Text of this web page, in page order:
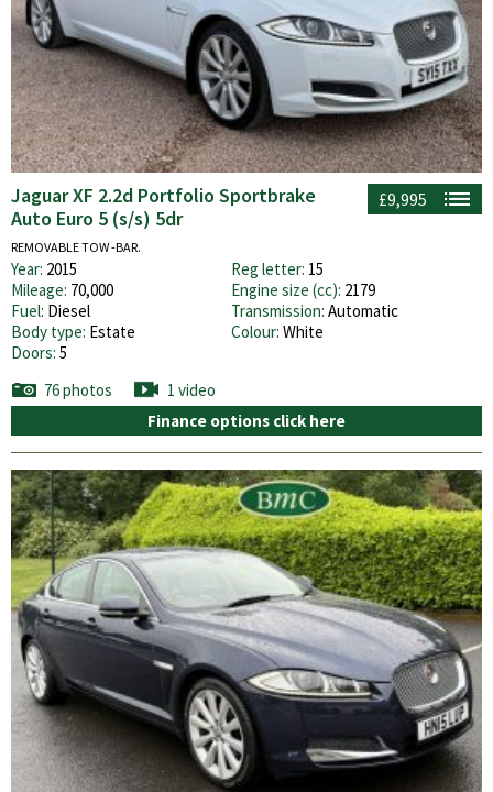
£9,995
Jaguar XF 2.2d Portfolio Sportbrake
Auto Euro 5 (s/s) 5dr
REMOVABLE TOW -BAR.
Year: 2015 Reg letter: 15
Mileage: 70,000 Engine size (cc): 2179
Fuel: Diesel Transmission: Automatic
Body type: Estate Colour: White
Doors: 5
76 photos
1 video
Finance options click here